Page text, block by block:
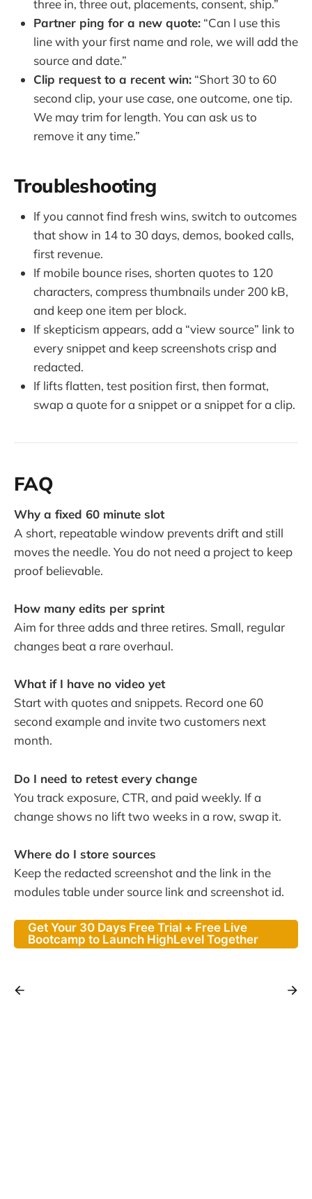
three in, three out, placements, consent, ship.”
Partner ping for a new quote: “Can I use this
line with your first name and role, we will add the
source and date.”
Clip request to a recent win: “Short 30 to 60
second clip, your use case, one outcome, one tip.
We may trim for length. You can ask us to
remove it any time.”
Troubleshooting
If you cannot find fresh wins, switch to outcomes
that show in 14 to 30 days, demos, booked calls,
first revenue.
If mobile bounce rises, shorten quotes to 120
characters, compress thumbnails under 200 kB,
and keep one item per block.
If skepticism appears, add a “view source” link to
every snippet and keep screenshots crisp and
redacted.
If lifts flatten, test position first, then format,
swap a quote for a snippet or a snippet for a clip.
FAQ
Why a fixed 60 minute slot
A short, repeatable window prevents drift and still
moves the needle. You do not need a project to keep
proof believable.
How many edits per sprint
Aim for three adds and three retires. Small, regular
changes beat a rare overhaul.
What if I have no video yet
Start with quotes and snippets. Record one 60
second example and invite two customers next
month.
Do I need to retest every change
You track exposure, CTR, and paid weekly. If a
change shows no lift two weeks in a row, swap it.
Where do I store sources
Keep the redacted screenshot and the link in the
modules table under source link and screenshot id.
Get Your 30 Days Free Trial + Free Live
Bootcamp to Launch HighLevel Together